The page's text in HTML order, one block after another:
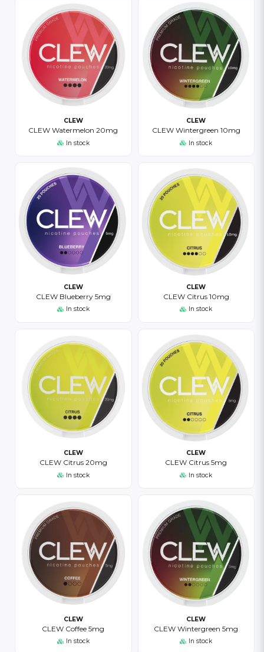
CLEW
CLEW Watermelon 20mg
In stock
CLEW
CLEW Wintergreen 10mg
In stock
CLEW
CLEW Blueberry 5mg
In stock
CLEW
CLEW Citrus 10mg
In stock
CLEW
CLEW Citrus 20mg
In stock
CLEW
CLEW Citrus 5mg
In stock
CLEW
CLEW Coffee 5mg
In stock
CLEW
CLEW Wintergreen 5mg
In stock